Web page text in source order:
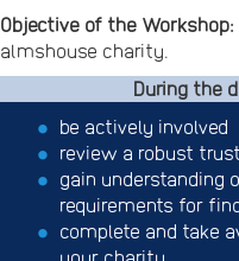
Objective of the Workshop:
almshouse charity.
During the
be actively involved
review a robust
gain understanding
requirements for
complete and take